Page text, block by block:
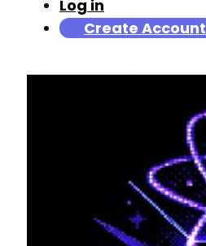
Log in
Create Account